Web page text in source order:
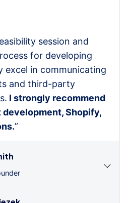
session and
for developing
excel in communicating
and third-party
I strongly recommend
Shopify,
”